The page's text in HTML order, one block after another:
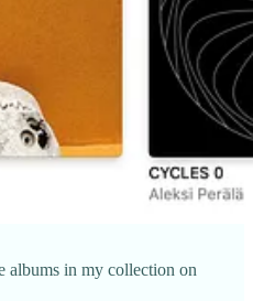
albums in my collection on